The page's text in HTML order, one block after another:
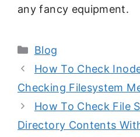
any fancy equipment.
Categories
Blog
How To Check
Checking Filesystem
How To Check File
Directory Contents